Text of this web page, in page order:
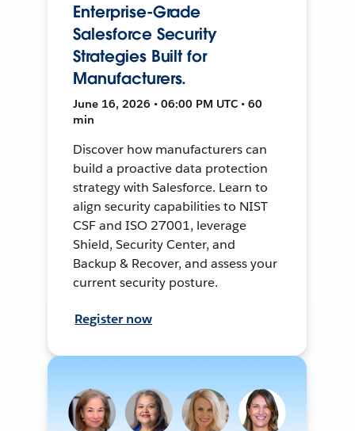
Enterprise-Grade
Salesforce Security
Strategies Built for
Manufacturers.
June 16, 2026 • 06:00 PM UTC • 60
min
Discover how manufacturers can
build a proactive data protection
strategy with Salesforce. Learn to
align security capabilities to NIST
CSF and ISO 27001, leverage
Shield, Security Center, and
Backup & Recover, and assess your
current security posture.
Register now